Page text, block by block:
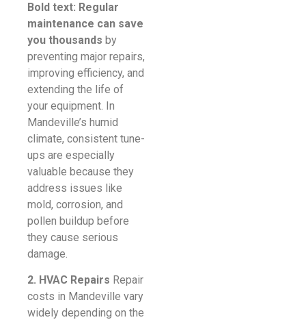
Bold text: Regular
maintenance can save
you thousands by
preventing major repairs,
improving efficiency, and
extending the life of
your equipment. In
Mandeville’s humid
climate, consistent tune-
ups are especially
valuable because they
address issues like
mold, corrosion, and
pollen buildup before
they cause serious
damage.
2. HVAC Repairs Repair
costs in Mandeville vary
widely depending on the